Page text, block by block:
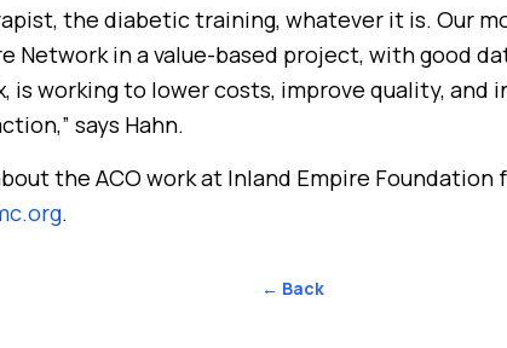
the diabetic training, whatever it is. Our
Network in a value-based project, with good
is working to lower costs, improve quality, and
says Hahn.
the ACO work at Inland Empire Foundation
.
← Back